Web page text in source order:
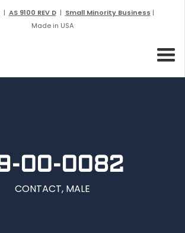
| AS 9100 REV D| Small Minority Business |
Made in USA
00-0082
CONTACT, MALE